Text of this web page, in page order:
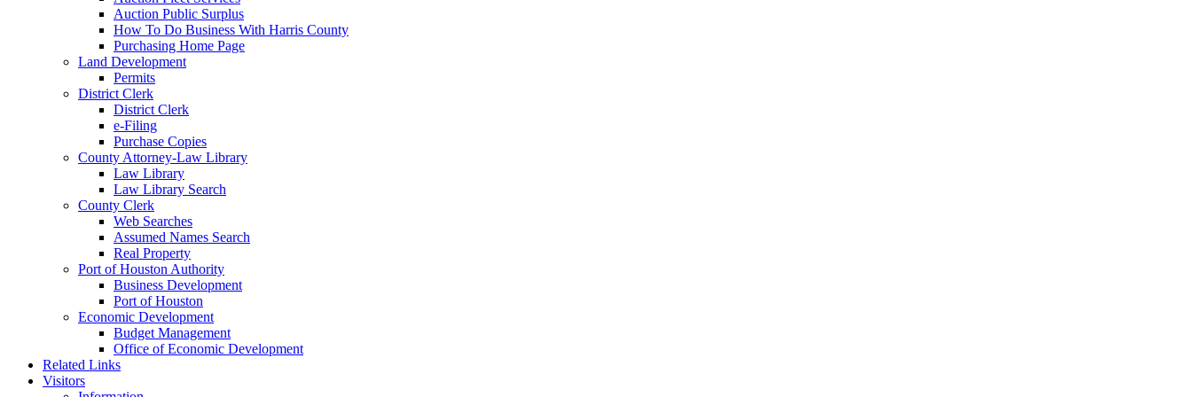
Auction Public Surplus
How To Do Business With Harris County
Purchasing Home Page
Land Development
Permits
District Clerk
District Clerk
e-Filing
Purchase Copies
County Attorney-Law Library
Law Library
Law Library Search
County Clerk
Web Searches
Assumed Names Search
Real Property
Port of Houston Authority
Business Development
Port of Houston
Economic Development
Budget Management
Office of Economic Development
Related Links
Visitors